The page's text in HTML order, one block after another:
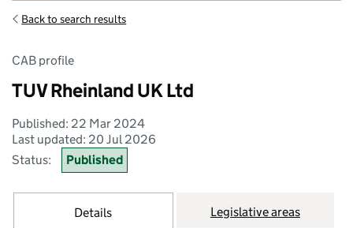
Back to search results
CAB profile
TUV Rheinland UK Ltd
Published: 22 Mar 2024
Last updated: 20 Jul 2026
Status:
Published
Details Legislative areas